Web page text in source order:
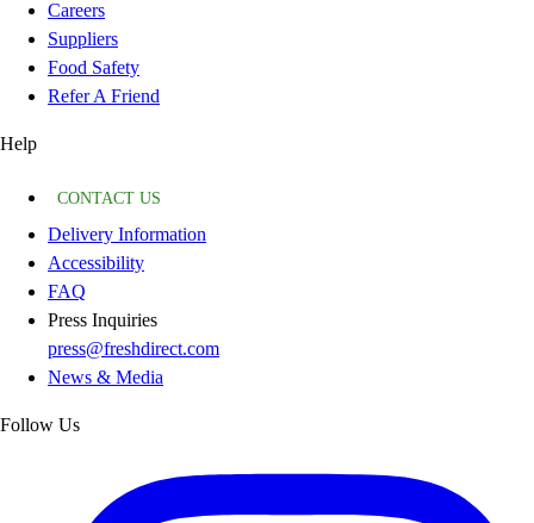
Careers
Suppliers
Food Safety
Refer A Friend
Help
CONTACT US
Delivery Information
Accessibility
FAQ
Press Inquiries
press@freshdirect.com
News & Media
Follow Us